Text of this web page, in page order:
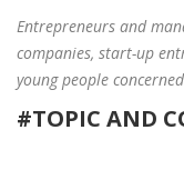
Entrepreneurs and
companies, start-up
young people
#TOPIC AND